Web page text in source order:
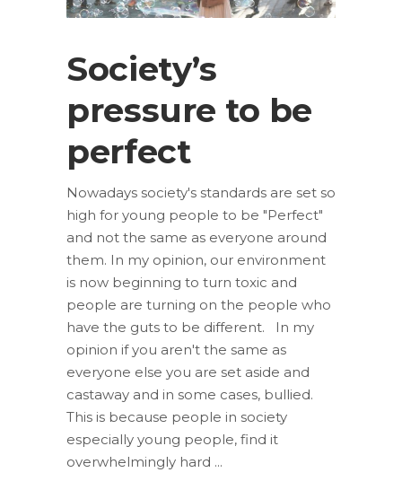
Society’s
pressure to be
perfect
Nowadays society's standards are set so
high for young people to be "Perfect"
and not the same as everyone around
them. In my opinion, our environment
is now beginning to turn toxic and
people are turning on the people who
have the guts to be different. In my
opinion if you aren't the same as
everyone else you are set aside and
castaway and in some cases, bullied.
This is because people in society
especially young people, find it
overwhelmingly hard